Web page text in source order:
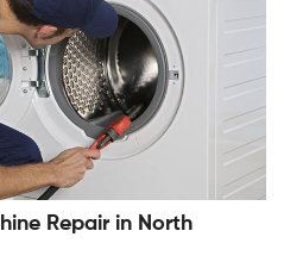
Repair in North